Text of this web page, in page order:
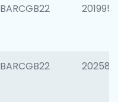
BARCGB22 201995
BARCGB22 202585